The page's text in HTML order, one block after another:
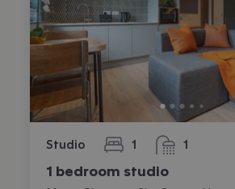
Studio 1
bedroom 1
bathroom
1 bedroom studio